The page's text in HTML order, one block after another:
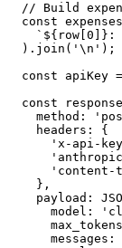
// Build
const
`${row[0]}:
  ).join('\n');
const apiKey
const
method:
    headers: {
'x-api-
'content-
    },
payload:
model:
messages: